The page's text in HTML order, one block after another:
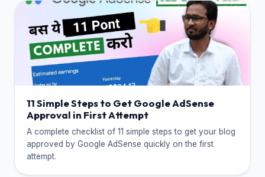
11 Simple Steps to Get Google AdSense
Approval in First Attempt
A complete checklist of 11 simple steps to get your blog
approved by Google AdSense quickly on the first
attempt.